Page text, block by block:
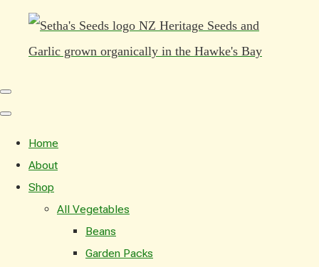
Home
About
Shop
All Vegetables
Beans
Garden Packs